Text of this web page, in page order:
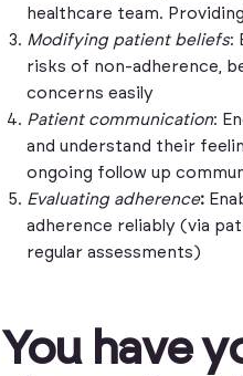
healthcare team.
Modifying patient beliefs:
risks of non-adherence,
concerns easily
Patient communication:
and understand their
ongoing follow up
Evaluating adherence:
adherence reliably (via
regular assessments)
You have